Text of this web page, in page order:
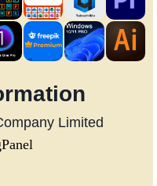
Limited